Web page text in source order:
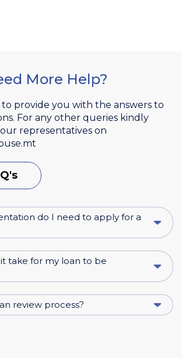
More Help?
provide you with the answers to
For any other queries kindly
representatives on
do I need to apply for a
take for my loan to be
review process?